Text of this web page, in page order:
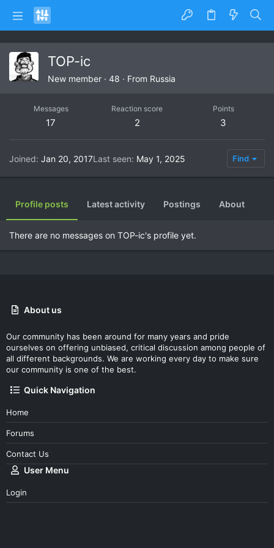
TOP-ic
New member · 48 · From Russia
Messages
17
Reaction score
2
Points
3
Joined Jan 20, 2017Last seen May 1, 2025 Find
Profile posts Latest activity Postings About
There are no messages on TOP-ic's profile yet.
About us
Our community has been around for many years and pride
ourselves on offering unbiased, critical discussion among people of
all different backgrounds. We are working every day to make sure
our community is one of the best.
Quick Navigation
Home
Forums
Contact Us
User Menu
Login